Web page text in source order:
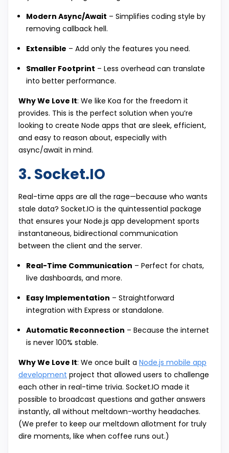
Modern Async/Await – Simplifies coding style by
removing callback hell.
Extensible – Add only the features you need.
Smaller Footprint – Less overhead can translate
into better performance.
Why We Love It: We like Koa for the freedom it
provides. This is the perfect solution when you’re
looking to create Node apps that are sleek, efficient,
and easy to reason about, especially with
async/await in mind.
3. Socket.IO
Real-time apps are all the rage—because who wants
stale data? Socket.IO is the quintessential package
that ensures your Node.js app development sports
instantaneous, bidirectional communication
between the client and the server.
Real-Time Communication – Perfect for chats,
live dashboards, and more.
Easy Implementation – Straightforward
integration with Express or standalone.
Automatic Reconnection – Because the internet
is never 100% stable.
Why We Love It: We once built a Node.js mobile app
development project that allowed users to challenge
each other in real-time trivia. Socket.IO made it
possible to broadcast questions and gather answers
instantly, all without meltdown-worthy headaches.
(We prefer to keep our meltdown allotment for truly
dire moments, like when coffee runs out.)